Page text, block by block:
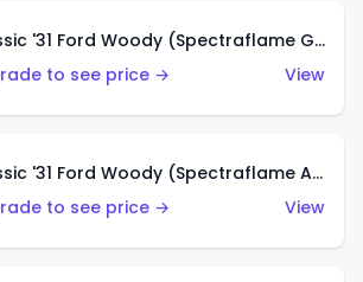
Classic '31 Ford Woody (Spectraflame Green)
to see price →
View
Classic '31 Ford Woody (Spectraflame Antifreeze)
to see price →
View